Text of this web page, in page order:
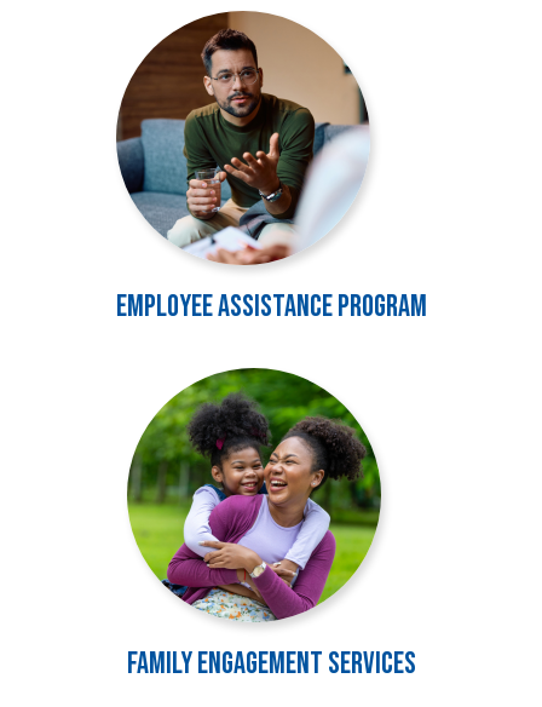
Image
Employee Assistance Program
Image
Family Engagement Services